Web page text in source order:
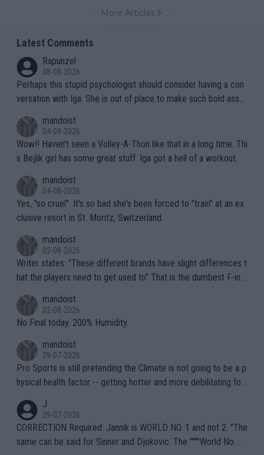
More Articles
Latest Comments
Rapunzel
08-08-2026
Perhaps this stupid psychologist should consider having a con
versation with Iga. She is out of place to make such bold assu
mandoist
04-08-2026
Wow!! Haven't seen a Volley-A-Thon like that in a long time. Thi
s Bejlik girl has some great stuff. Iga got a hell of a workout.
mandoist
04-08-2026
Yes, "so cruel". It's so bad she's been forced to "train" at an ex
clusive resort in St. Moritz, Switzerland.
mandoist
02-08-2026
Writer states: "These different brands have slight differences t
hat the players need to get used to" That is the dumbest F-ing
n) telling the World's Top Players they are, essentially, full of sh
it.
mandoist
02-08-2026
No Final today. 200% Humidity.
mandoist
29-07-2026
Pro Sports is still pretending the Climate is not going to be a p
hysical health factor -- getting hotter and more debilitating for
g to" get hotter... IT IS ALREADY HERE!! Sport governing bodi
es and venues are -- and have been -- disregarding the warning
s regarding the Future temperatures when it comes to outdoo
J
29-07-2026
CORRECTION Required: Jannik is WORLD NO. 1 and not 2. "The
same can be said for Sinner and Djokovic. The """"World No.